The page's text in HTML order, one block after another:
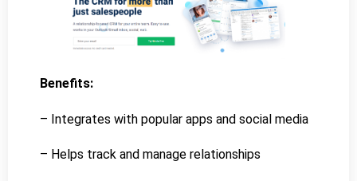
Benefits:
– Integrates with popular apps and social media
– Helps track and manage relationships